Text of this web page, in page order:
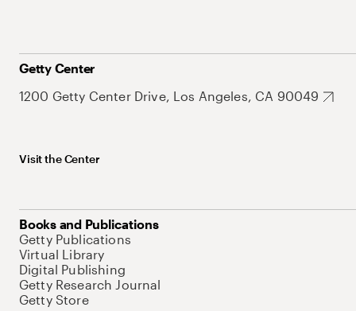
Getty Center
1200 Getty Center Drive, Los Angeles, CA 90049
Visit the Center
Books and Publications
Getty Publications
Virtual Library
Digital Publishing
Getty Research Journal
Getty Store